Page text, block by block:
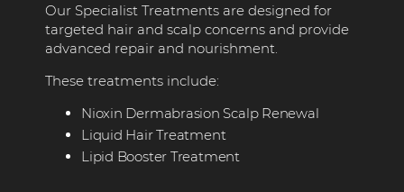
Our Specialist Treatments are designed for
targeted hair and scalp concerns and provide
advanced repair and nourishment.
These treatments include:
Nioxin Dermabrasion Scalp Renewal
Liquid Hair Treatment
Lipid Booster Treatment